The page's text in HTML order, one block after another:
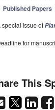
Published Papers
special issue of
for
This